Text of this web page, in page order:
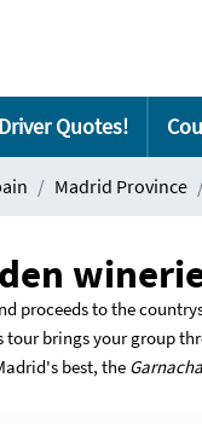
Quotes!
Madrid Province
proceeds to the
brings your group
best, the Garnacha